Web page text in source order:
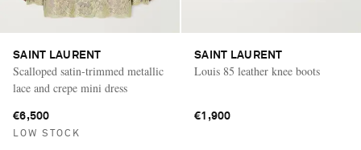
SAINT LAURENT
Scalloped satin-trimmed metallic
lace and crepe mini dress
€6,500
LOW STOCK
SAINT LAURENT
Louis 85 leather knee boots
€1,900